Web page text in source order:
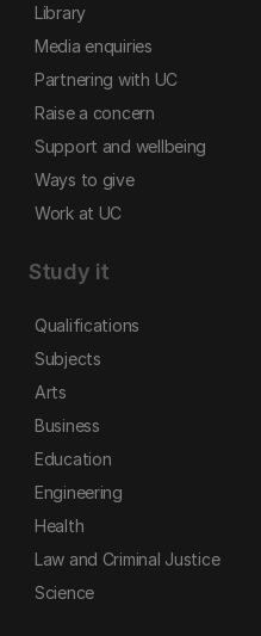
Library
Media enquiries
Partnering with UC
Raise a concern
Support and wellbeing
Ways to give
Work at UC
Study it
Qualifications
Subjects
Arts
Business
Education
Engineering
Health
Law and Criminal Justice
Science